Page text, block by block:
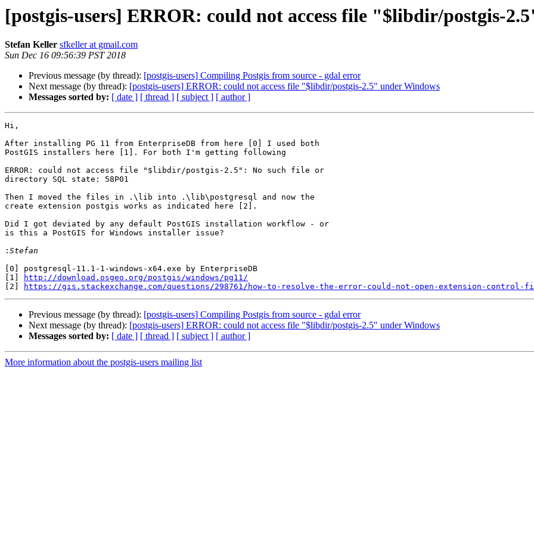
[postgis-users] ERROR: could not access file "$libdir/postgis-
Stefan Keller sfkeller at gmail.com
Sun Dec 16 09:56:39 PST 2018
Previous message (by thread): [postgis-users] Compiling Postgis from source - gdal error
Next message (by thread): [postgis-users] ERROR: could not access file "$libdir/postgis-2.5" under Windows
Messages sorted by: [ date ] [ thread ] [ subject ] [ author ]
Hi,
After installing PG 11 from EnterpriseDB from here [0] I used both
PostGIS installers here [1]. For both I'm getting following
ERROR: could not access file "$libdir/postgis-2.5": No such file or
directory SQL state: 58P01
Then I moved the files in .\lib into .\lib\postgresql and now the
create extension postgis works as indicated here [2].
Did I got deviated by any default PostGIS installation workflow - or
is this a PostGIS for Windows installer issue?
:
[0] postgresql-11.1-1-windows-x64.exe by EnterpriseDB
[1]
http://download.osgeo.org/postgis/windows/pg11/
[2]
https://gis.stackexchange.com/questions/298761/how-to-resolve-the-error-could-not-open-extension-control-
Previous message (by thread): [postgis-users] Compiling Postgis from source - gdal error
Next message (by thread): [postgis-users] ERROR: could not access file "$libdir/postgis-2.5" under Windows
Messages sorted by: [ date ] [ thread ] [ subject ] [ author ]
More information about the postgis-users mailing list